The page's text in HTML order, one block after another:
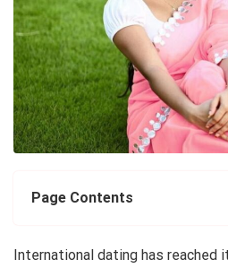
Page Contents
International dating has reached